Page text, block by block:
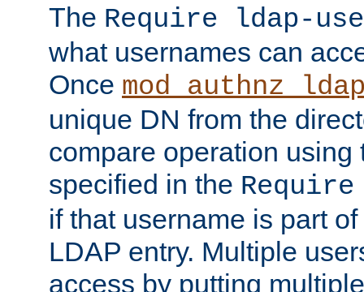
The Require ldap-
what usernames can
Once
unique DN from the
compare operation using
specified in the
if that username is part
LDAP entry. Multiple
access by putting